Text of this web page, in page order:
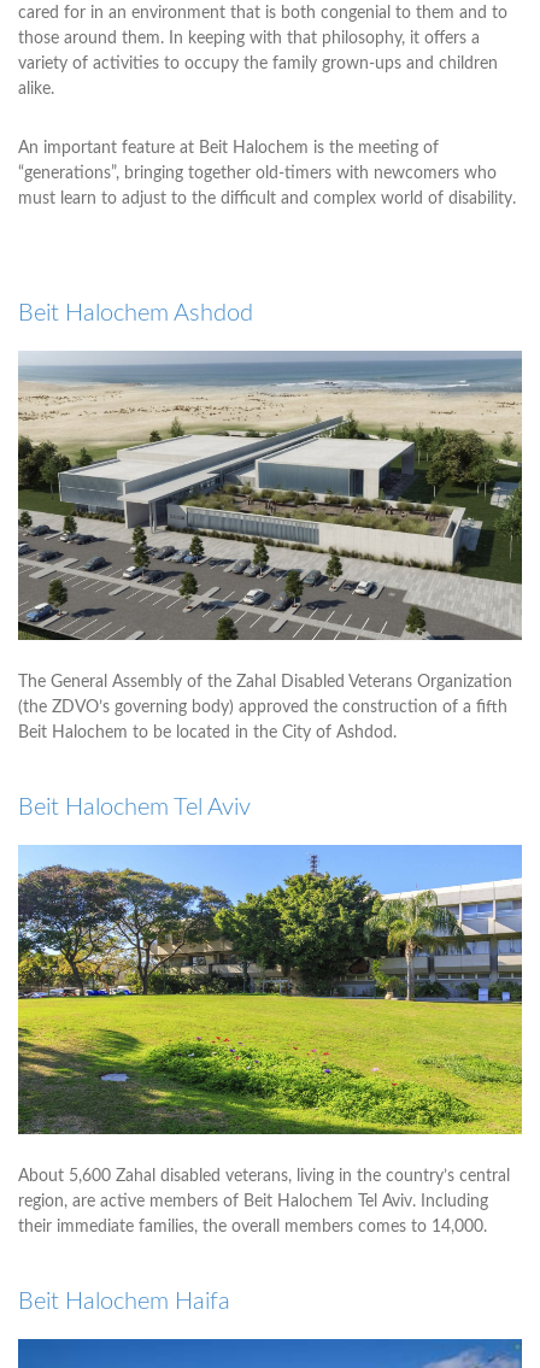
cared for in an environment that is both congenial to them and to
those around them. In keeping with that philosophy, it offers a
variety of activities to occupy the family grown-ups and children
alike.
An important feature at Beit Halochem is the meeting of
“generations”, bringing together old-timers with newcomers who
must learn to adjust to the difficult and complex world of disability.
Beit Halochem Ashdod
The General Assembly of the Zahal Disabled Veterans Organization
(the ZDVO’s governing body) approved the construction of a fifth
Beit Halochem to be located in the City of Ashdod.
Beit Halochem Tel Aviv
About 5,600 Zahal disabled veterans, living in the country’s central
region, are active members of Beit Halochem Tel Aviv. Including
their immediate families, the overall members comes to 14,000.
Beit Halochem Haifa